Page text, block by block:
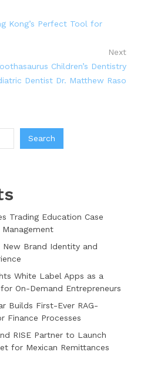
Kong’s Perfect Tool for
Next
Children’s Dentistry
Dentist Dr. Matthew Raso
Search
Trading Education Case
New Brand Identity and
White Label Apps as a
On-Demand Entrepreneurs
Builds First-Ever RAG-
Finance Processes
RISE Partner to Launch
for Mexican Remittances